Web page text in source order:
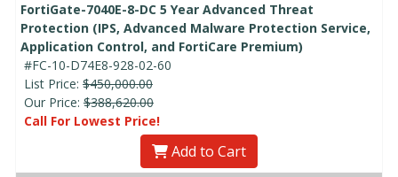
FortiGate-7040E-8-DC 5 Year Advanced Threat
Protection (IPS, Advanced Malware Protection Service,
Application Control, and FortiCare Premium)
#FC-10-D74E8-928-02-60
List Price: $450,000.00
Our Price: $388,620.00
Call For Lowest Price!
Add to Cart